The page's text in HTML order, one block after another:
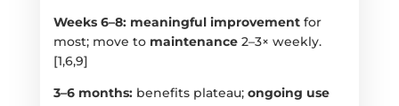
Weeks 6–8: meaningful improvementfor
most; move to maintenance2–3× weekly.
[1,6,9]
3–6 months:benefits plateau; ongoing use